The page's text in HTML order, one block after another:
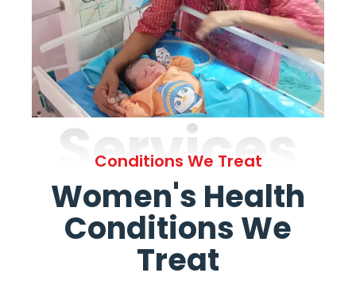
Services
Conditions We Treat
Women's Health
Conditions We
Treat